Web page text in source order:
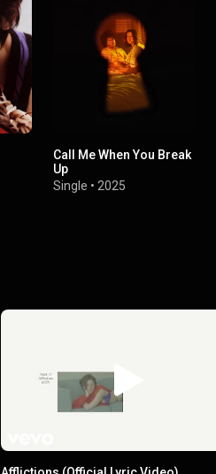
Call Me When You Break
Up
Single •2025